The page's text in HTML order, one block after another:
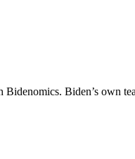
Biden’s own